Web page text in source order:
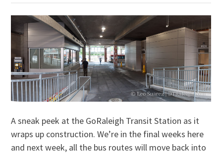
A sneak peek at the GoRaleigh Transit Station as it
wraps up construction. We’re in the final weeks here
and next week, all the bus routes will move back into